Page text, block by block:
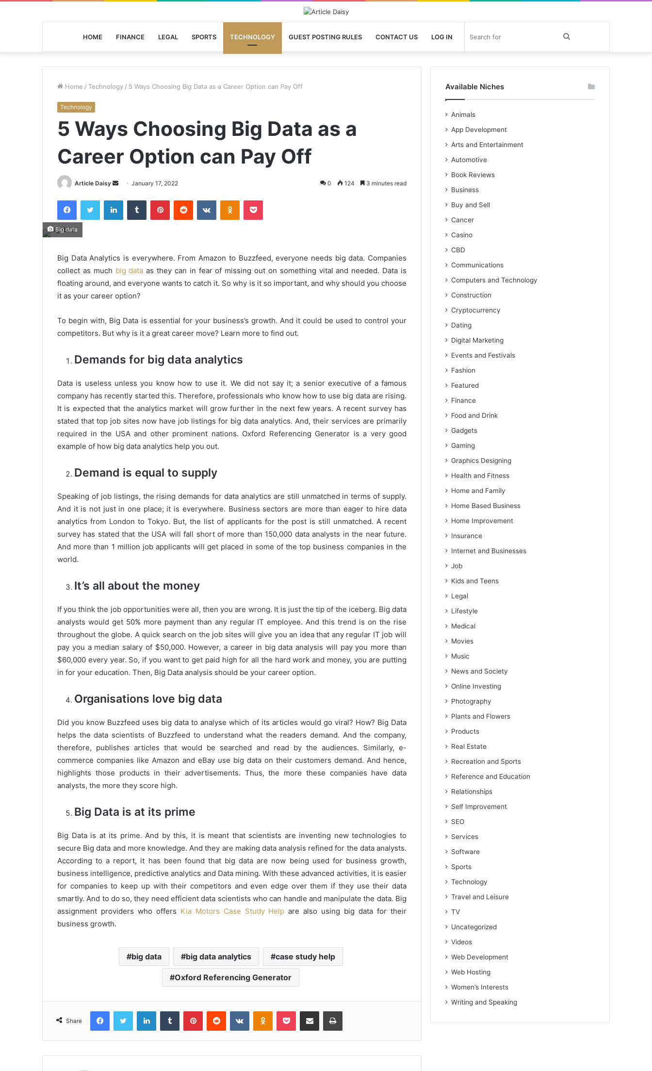
HOME FINANCE LEGAL SPORTS TECHNOLOGY GUEST POSTING RULES CONTACT US LOG IN Search
for
Home / Technology / 5 Ways Choosing Big Data as a Career Option can Pay Off
Technology
5 Ways Choosing Big Data as a
Career Option can Pay Off
Article Daisy
Send January 17, 2022 0 124 3 minutes read
FacebookTwitter LinkedInTumblr PinterestReddit VKontakteOdnoklassniki
Pocket
Big data
Big Data Analytics is everywhere. From Amazon to Buzzfeed, everyone needs big data. Companies
collect as much big data as they can in fear of missing out on something vital and needed. Data is
floating around, and everyone wants to catch it. So why is it so important, and why should you choose
it as your career option?
To begin with, Big Data is essential for your business’s growth. And it could be used to control your
competitors. But why is it a great career move? Learn more to find out.
Demands for big data analytics
Data is useless unless you know how to use it. We did not say it; a senior executive of a famous
company has recently started this. Therefore, professionals who know how to use big data are rising.
It is expected that the analytics market will grow further in the next few years. A recent survey has
stated that top job sites now have job listings for big data analytics. And, their services are primarily
required in the USA and other prominent nations. Oxford Referencing Generator is a very good
example of how big data analytics help you out.
Demand is equal to supply
Speaking of job listings, the rising demands for data analytics are still unmatched in terms of supply.
And it is not just in one place; it is everywhere. Business sectors are more than eager to hire data
analytics from London to Tokyo. But, the list of applicants for the post is still unmatched. A recent
survey has stated that the USA will fall short of more than 150,000 data analysts in the near future.
And more than 1 million job applicants will get placed in some of the top business companies in the
world.
It’s all about the money
If you think the job opportunities were all, then you are wrong. It is just the tip of the iceberg. Big data
analysts would get 50% more payment than any regular IT employee. And this trend is on the rise
throughout the globe. A quick search on the job sites will give you an idea that any regular IT job will
pay you a median salary of $50,000. However, a career in big data analysis will pay you more than
$60,000 every year. So, if you want to get paid high for all the hard work and money, you are putting
in for your education. Then, Big Data analysis should be your career option.
Organisations love big data
Did you know Buzzfeed uses big data to analyse which of its articles would go viral? How? Big Data
helps the data scientists of Buzzfeed to understand what the readers demand. And the company,
therefore, publishes articles that would be searched and read by the audiences. Similarly, e-
commerce companies like Amazon and eBay use big data on their customers demand. And hence,
highlights those products in their advertisements. Thus, the more these companies have data
analysts, the more they score high.
Big Data is at its prime
Big Data is at its prime. And by this, it is meant that scientists are inventing new technologies to
secure Big data and more knowledge. And they are making data analysis refined for the data analysts.
According to a report, it has been found that big data are now being used for business growth,
business intelligence, predictive analytics and Data mining. With these advanced activities, it is easier
for companies to keep up with their competitors and even edge over them if they use their data
smartly. And to do so, they need efficient data scientists who can handle and manipulate the data. Big
assignment providers who offers Kia Motors Case Study Help are also using big data for their
business growth.
big data big data analytics case study help
Oxford Referencing Generator
Share
FacebookTwitter LinkedInTumblr PinterestReddit VKontakteOdnoklassniki
Pocket Share via Email Print
Available Niches
Animals
App Development
Arts and Entertainment
Automotive
Book Reviews
Business
Buy and Sell
Cancer
Casino
CBD
Communications
Computers and Technology
Construction
Cryptocurrency
Dating
Digital Marketing
Events and Festivals
Fashion
Featured
Finance
Food and Drink
Gadgets
Gaming
Graphics Designing
Health and Fitness
Home and Family
Home Based Business
Home Improvement
Insurance
Internet and Businesses
Job
Kids and Teens
Legal
Lifestyle
Medical
Movies
Music
News and Society
Online Investing
Photography
Plants and Flowers
Products
Real Estate
Recreation and Sports
Reference and Education
Relationships
Self Improvement
SEO
Services
Software
Sports
Technology
Travel and Leisure
TV
Uncategorized
Videos
Web Development
Web Hosting
Women’s Interests
Writing and Speaking